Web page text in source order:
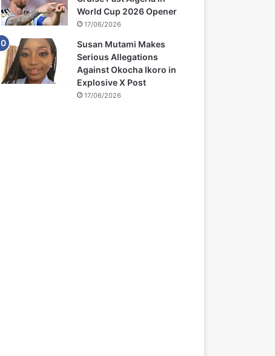
World Cup 2026 Opener
17/06/2026
Susan Mutami Makes
Serious Allegations
Against Okocha Ikoro in
Explosive X Post
17/06/2026